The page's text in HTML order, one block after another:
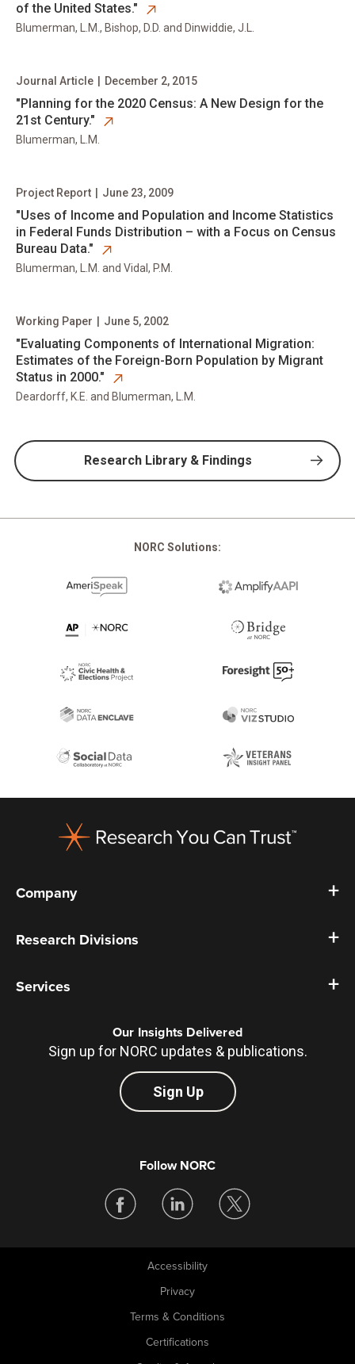
of the United States."
Blumerman, L.M., Bishop, D.D. and Dinwiddie, J.L.
opens in new tab
​"Planning for the 2020 Census: A New Design for the
21st Century."
Journal Article December 2, 2015
Blumerman, L.M.
opens in new tab
​"Uses of Income and Population and Income Statistics
in Federal Funds Distribution – with a Focus on Census
Bureau Data."
Project Report June 23, 2009
Blumerman, L.M. and Vidal, P.M.
opens in new tab
​"Evaluating Components of International Migration:
Estimates of the Foreign-Born Population by Migrant
Status in 2000."
Working Paper June 5, 2002
Deardorff, K.E. and Blumerman, L.M.
Research Library & Findings
NORC Solutions:
Company
Research Divisions
Services
Our Insights Delivered
Sign up for NORC updates & publications.
Sign Up
Follow NORC
Accessibility
Privacy
Terms & Conditions
Certifications